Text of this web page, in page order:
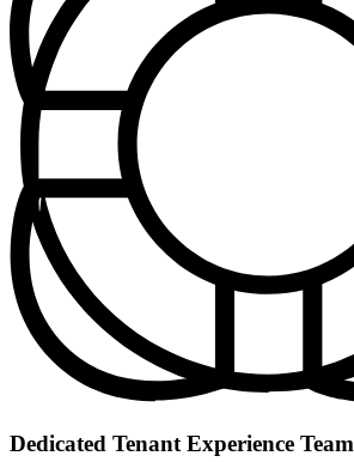
Dedicated Tenant Experience Team